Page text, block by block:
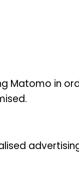
true
data.
research
Matomo in